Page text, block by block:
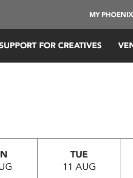
MY
FOR CREATIVES
TUE
11 AUG